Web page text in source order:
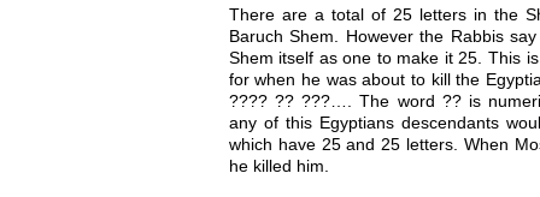
There are a total of 25 letters in the
Baruch Shem. However the Rabbis
Shem itself as one to make it 25. This
for when he was about to kill the
???? ?? ???…. The word ?? is
any of this Egyptians descendants
which have 25 and 25 letters. When
he killed him.